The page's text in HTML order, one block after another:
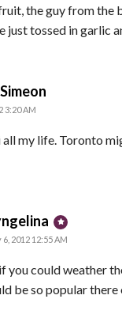
the guy from
just tossed in garlic
3:20 AM
all my life. Toronto
says:
6, 2012 12:55 AM
if you could weather
be so popular